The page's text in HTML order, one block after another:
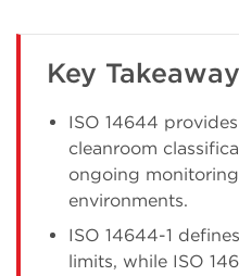
Key
ISO 14644
cleanroom
ongoing
environments.
ISO 14644-1
limits, while ISO